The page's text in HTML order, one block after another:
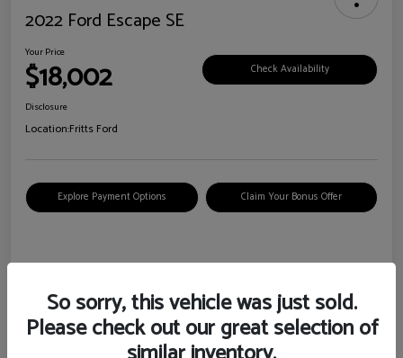
2022 Ford Escape SE
Your Price
$18,002 Check Availability
Disclosure
Location:Fritts Ford
Explore Payment Options Claim Your Bonus Offer
Details Pricing
VIN
1FMCU0G6XNUB62385
So sorry, this vehicle was just sold.
Please check out our great selection of